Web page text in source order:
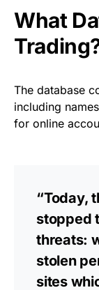
What
The database
including
for online
“Today,
stopped
threats:
stolen
sites